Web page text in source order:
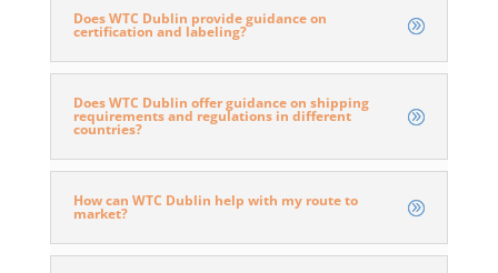
Does WTC Dublin provide guidance on
certification and labeling?
Does WTC Dublin offer guidance on shipping
requirements and regulations in different
countries?
How can WTC Dublin help with my route to
market?